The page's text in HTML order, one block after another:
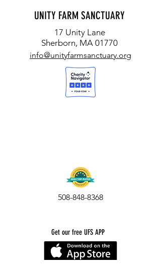
UNITY FARM SANCTUARY
17 Unity Lane
Sherborn, MA 01770
info@unityfarmsanctuary.org
508-848-8368
Get our free UFS APP